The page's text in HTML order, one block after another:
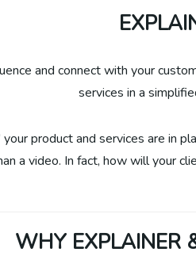
and connect with your
services in a
your product and services are
a video. In fact, how will your
WHY EXPLAINER